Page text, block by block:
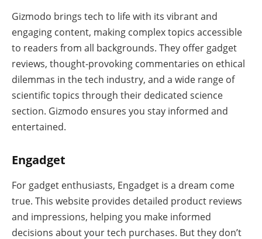
Gizmodo brings tech to life with its vibrant and
engaging content, making complex topics accessible
to readers from all backgrounds. They offer gadget
reviews, thought-provoking commentaries on ethical
dilemmas in the tech industry, and a wide range of
scientific topics through their dedicated science
section. Gizmodo ensures you stay informed and
entertained.
Engadget
For gadget enthusiasts, Engadget is a dream come
true. This website provides detailed product reviews
and impressions, helping you make informed
decisions about your tech purchases. But they don’t